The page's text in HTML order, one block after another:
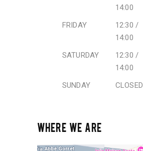
14:00
FRIDAY
12:30 /
14:00
SATURDAY
12:30 /
14:00
SUNDAY
CLOSED
WHERE WE ARE